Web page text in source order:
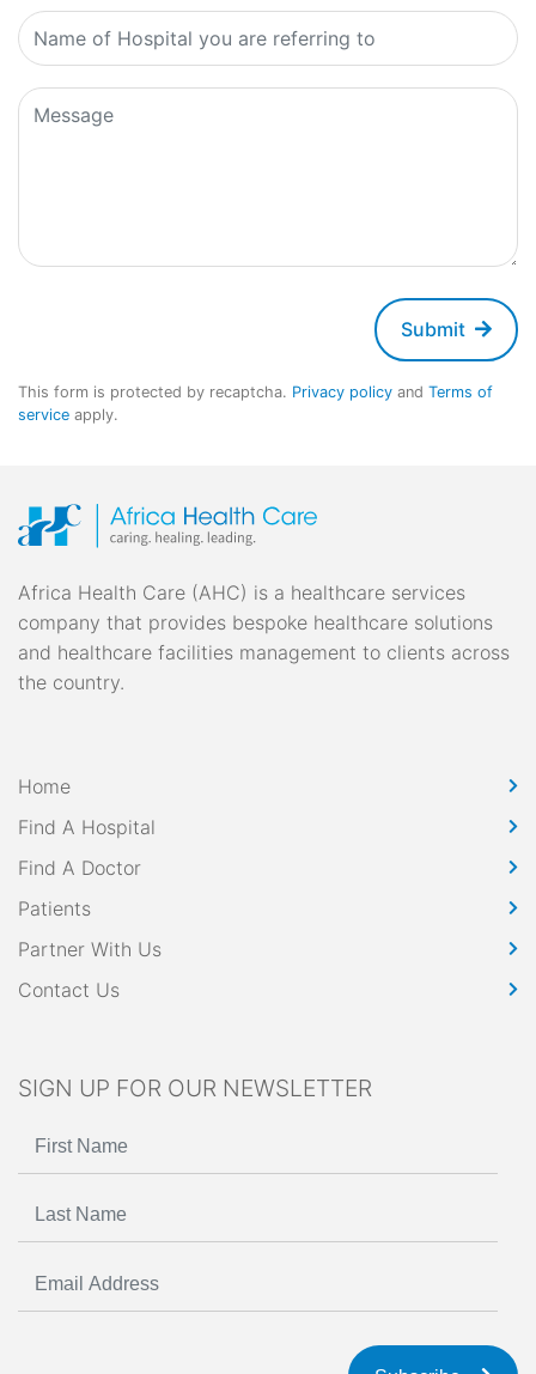
Submit
This form is protected by recaptcha. Privacy policy and Terms of
service apply.
Africa Health Care (AHC) is a healthcare services
company that provides bespoke healthcare solutions
and healthcare facilities management to clients across
the country.
Home
Find A Hospital
Find A Doctor
Patients
Partner With Us
Contact Us
SIGN UP FOR OUR NEWSLETTER